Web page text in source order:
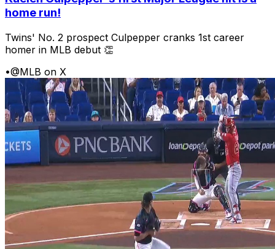
home run!
Twins' No. 2 prospect Culpepper cranks 1st career
homer in MLB debut 👏
•@MLB on X